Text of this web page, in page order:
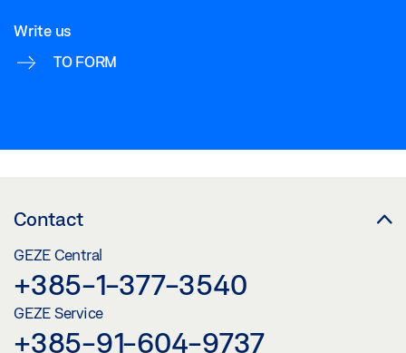
Write us
TO FORM
Contact
GEZE Central
+385-1-377-3540
GEZE Service
+385-91-604-9737